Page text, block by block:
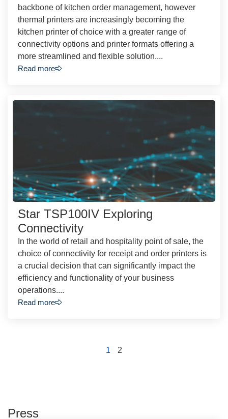
backbone of kitchen order management, however
thermal printers are increasingly becoming the
kitchen printer of choice with a greater range of
connectivity options and printer formats offering a
more streamlined and flexible solution....
Read more
Star TSP100IV Exploring
Connectivity
In the world of retail and hospitality point of sale, the
choice of connectivity for receipt and order printers is
a crucial decision that can significantly impact the
efficiency and functionality of your business
operations....
Read more
1 2
Press